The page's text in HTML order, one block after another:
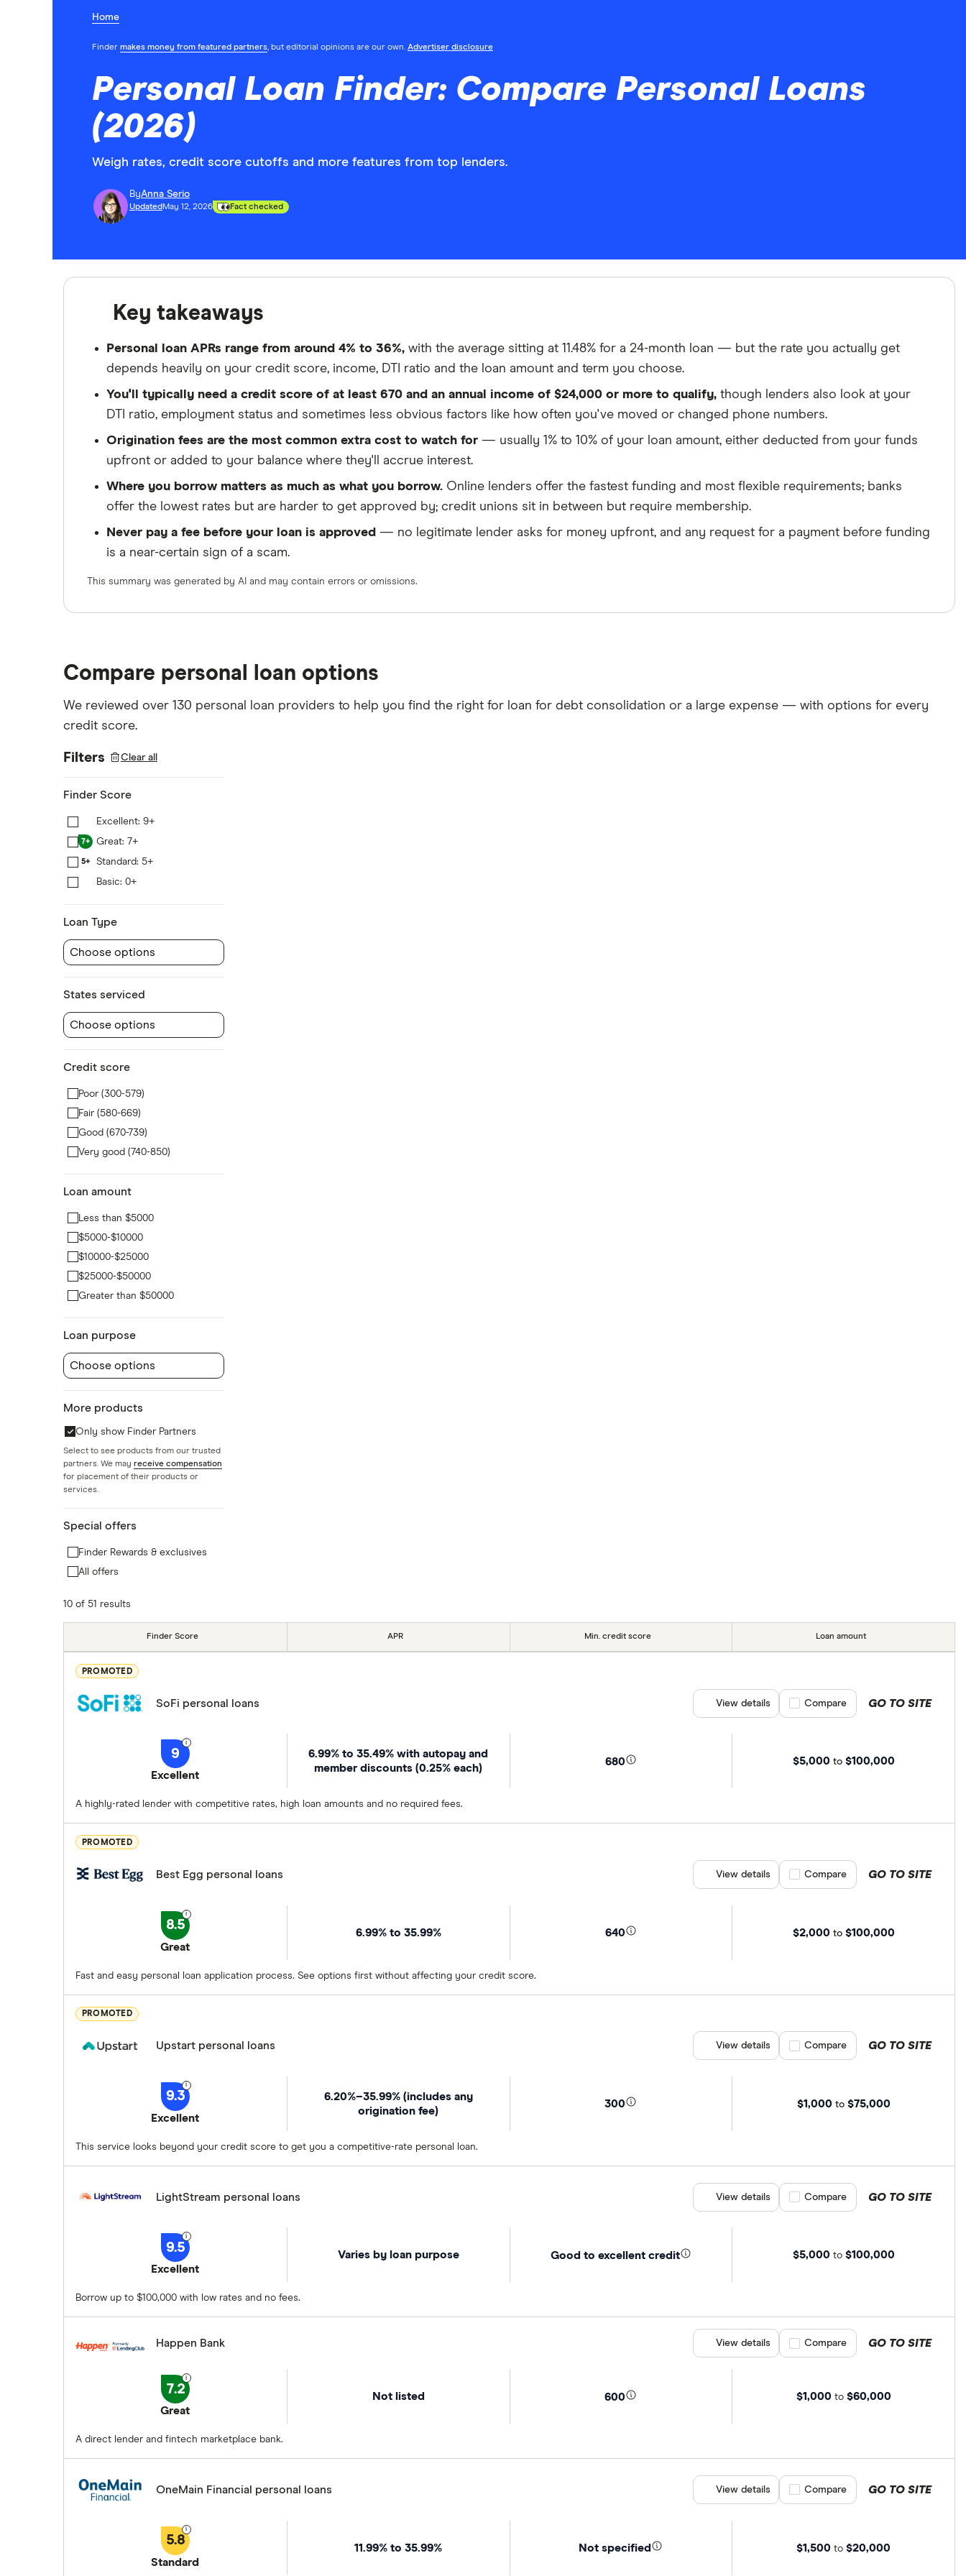
Home
Finder makes money from featured partners, but editorial opinions are our own. Advertiser disclosure
Personal Loan Finder: Compare Personal Loans
(2026)
Weigh rates, credit score cutoffs and more features from top lenders.
ByAnna Serio
Updated May 12, 2026 Fact checked
Key takeaways
Personal loan APRs range from around 4% to 36%, with the average sitting at 11.48% for a 24-month loan — but the rate you actually get
depends heavily on your credit score, income, DTI ratio and the loan amount and term you choose.
You'll typically need a credit score of at least 670 and an annual income of $24,000 or more to qualify, though lenders also look at your
DTI ratio, employment status and sometimes less obvious factors like how often you've moved or changed phone numbers.
Origination fees are the most common extra cost to watch for — usually 1% to 10% of your loan amount, either deducted from your funds
upfront or added to your balance where they'll accrue interest.
Where you borrow matters as much as what you borrow. Online lenders offer the fastest funding and most flexible requirements; banks
offer the lowest rates but are harder to get approved by; credit unions sit in between but require membership.
Never pay a fee before your loan is approved — no legitimate lender asks for money upfront, and any request for a payment before funding
is a near-certain sign of a scam.
This summary was generated by AI and may contain errors or omissions.
Compare personal loan options
We reviewed over 130 personal loan providers to help you find the right for loan for debt consolidation or a large expense — with options for every
credit score.
Filters Clear all
Finder Score
Excellent: 9+
7+ Great: 7+
5+ Standard: 5+
Basic: 0+
Loan Type
Choose options
States serviced
Choose options
Credit score
Poor (300-579)
Fair (580-669)
Good (670-739)
Very good (740-850)
Loan amount
Less than $5000
$5000-$10000
$10000-$25000
$25000-$50000
Greater than $50000
Loan purpose
Choose options
More products
Only show Finder Partners
Select to see products from our trusted
partners. We may receive compensation
for placement of their products or
services.
Special offers
Finder Rewards & exclusives
All offers
10 of 51 results
Finder Score APR Min. credit score Loan amount
PROMOTED
SoFi personal loans
9
Excellent
6.99% to 35.49% with autopay and
member discounts (0.25% each)
680 $5,000 to $100,000
A highly-rated lender with competitive rates, high loan amounts and no required fees.
GO TO SITE
View details Compare product selection
Compare
PROMOTED
Best Egg personal loans
8.5
Great
6.99% to 35.99% 640 $2,000 to $100,000
Fast and easy personal loan application process. See options first without affecting your credit score.
GO TO SITE
View details Compare product selection
Compare
PROMOTED
Upstart personal loans
9.3
Excellent
6.20%–35.99% (includes any
origination fee)
300 $1,000 to $75,000
This service looks beyond your credit score to get you a competitive-rate personal loan.
GO TO SITE
View details Compare product selection
Compare
LightStream personal loans
9.5
Excellent
Varies by loan purpose Good to excellent credit $5,000 to $100,000
Borrow up to $100,000 with low rates and no fees.
GO TO SITE
View details Compare product selection
Compare
Happen Bank
7.2
Great
Not listed 600 $1,000 to $60,000
A direct lender and fintech marketplace bank.
GO TO SITE
View details Compare product selection
Compare
OneMain Financial personal loans
5.8
Standard
11.99% to 35.99% Not specified $1,500 to$20,000
GO TO SITE
View details Compare product selection
Compare